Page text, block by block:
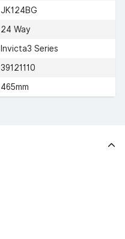
JK124BG
24 Way
Invicta3 Series
39121110
465mm